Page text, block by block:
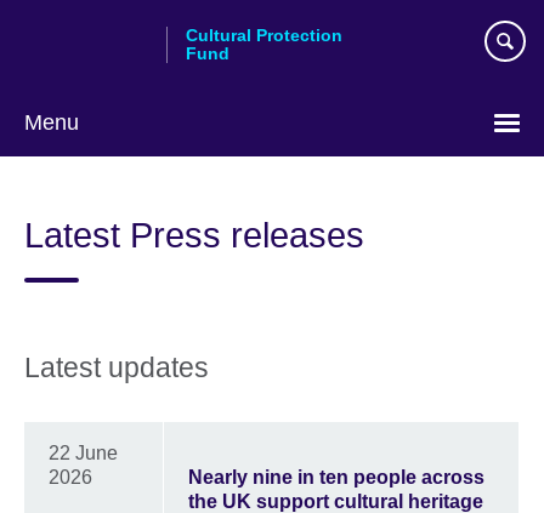
Cultural Protection
Fund
Menu
Latest Press releases
Latest updates
22 June
2026
Nearly nine in ten people across
the UK support cultural heritage